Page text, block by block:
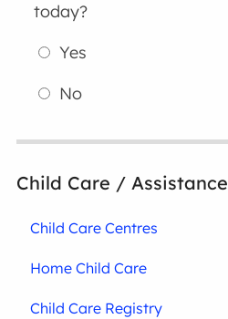
today?
Yes
No
Child Care / Assistance
Child Care Centres
Home Child Care
Child Care Registry